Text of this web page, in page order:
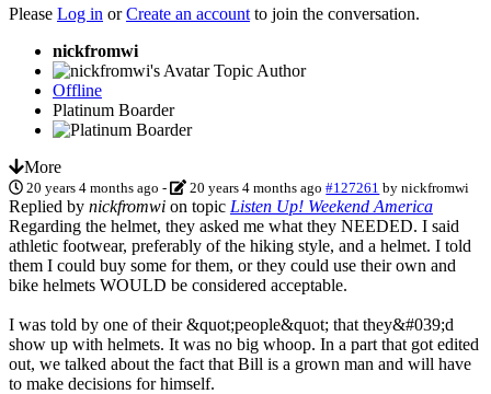
Please Log in orCreate an account to join the conversation.
nickfromwi
Topic Author
Offline
Platinum Boarder
More
20 years 4 months ago - 20 years 4 months ago #127261 bynickfromwi
Replied by nickfromwi on topic Listen Up! Weekend America
Regarding the helmet, they asked me what they NEEDED. I said
athletic footwear, preferably of the hiking style, and a helmet. I told
them I could buy some for them, or they could use their own and
bike helmets WOULD be considered acceptable.
I was told by one of their &quot;people&quot; that they&#039;d
show up with helmets. It was no big whoop. In a part that got edited
out, we talked about the fact that Bill is a grown man and will have
to make decisions for himself.